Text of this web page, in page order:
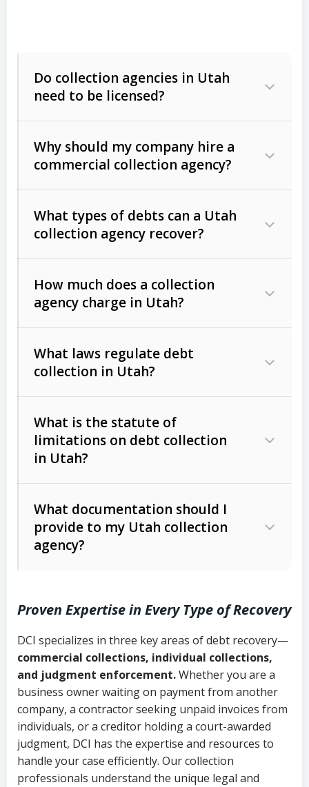
Do collection agencies in Utah
need to be licensed?
Why should my company hire a
commercial collection agency?
What types of debts can a Utah
collection agency recover?
Commercial (B2B) debts
unpaid invoices, contracts, lease
Consumer debts, including retail
Act (FDCPA)).
How much does a collection
agency charge in Utah?
The account balance and age
Whether attorney involvement or legal
action is needed
What laws regulate debt
collection in Utah?
licensing and operations
Utah Consumer Sales Practices Act
Uniform Commercial Code (Utah
Code Ann. § 70A-9a-101 et seq.)–
Governs secured transactions and
commercial contracts
Fair Debt Collection Practices Act
(FDCPA, 15 U.S.C. § 1692 et seq.)–
Federal law governing consumer debt
collection
What is the statute of
limitations on debt collection
in Utah?
Written contracts:
Ann. § 78B-2-309)
Ann. § 78B-2-307)
Open accounts (e.g., revolving
credit):4 years (Utah Code Ann. § 78B-
2-307(1)(b))
What documentation should I
provide to my Utah collection
agency?
Copies of contracts, invoices, or
purchase orders
Proof of product delivery or service
completion
Account statements and payment
history
Proven Expertise in Every Type of Recovery
DCI specializes in three key areas of debt recovery—
commercial collections, individual collections,
and judgment enforcement.Whether you are a
business owner waiting on payment from another
company, a contractor seeking unpaid invoices from
individuals, or a creditor holding a court-awarded
judgment, DCI has the expertise and resources to
handle your case efficiently. Our collection
professionals understand the unique legal and